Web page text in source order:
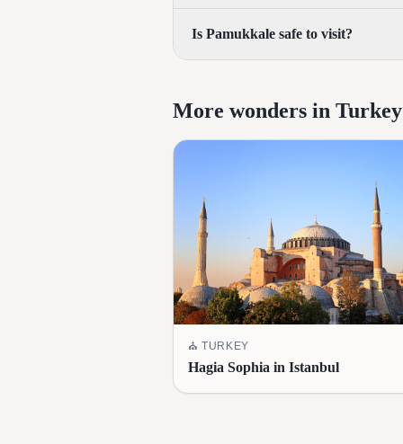
Is Pamukkale safe to visit?
More wonders in Turkey
⛪ TURKEY
Hagia Sophia in Istanbul